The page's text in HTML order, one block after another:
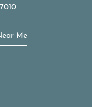
the phone at
Me